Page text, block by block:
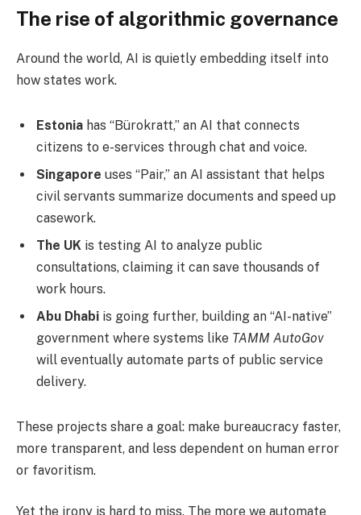
The rise of algorithmic governance
Around the world, AI is quietly embedding itself into
how states work.
Estonia has “Bürokratt,” an AI that connects
citizens to e-services through chat and voice.
Singapore uses “Pair,” an AI assistant that helps
civil servants summarize documents and speed up
casework.
The UK is testing AI to analyze public
consultations, claiming it can save thousands of
work hours.
Abu Dhabi is going further, building an “AI-native”
government where systems like TAMM AutoGov
will eventually automate parts of public service
delivery.
These projects share a goal: make bureaucracy faster,
more transparent, and less dependent on human error
or favoritism.
Yet the irony is hard to miss. The more we automate